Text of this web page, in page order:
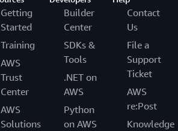
Getting
Started
Training
AWS
Trust
Center
AWS
Solutions
Builder
Center
SDKs &
Tools
.NET on
AWS
Python
on AWS
Contact
Us
File a
Support
Ticket
AWS
re:Post
Knowledge